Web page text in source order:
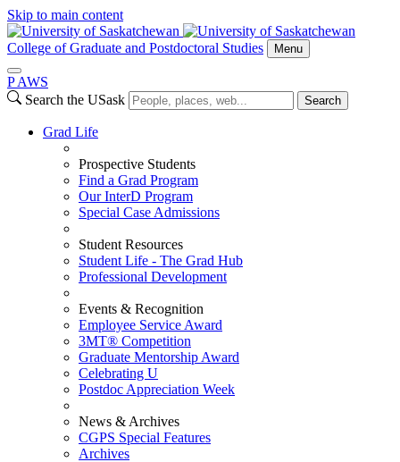
Skip to main content
College of Graduate and Postdoctoral Studies Menu
P AWS
Search the USask
Search
Grad Life
Prospective Students
Find a Grad Program
Our InterD Program
Special Case Admissions
Student Resources
Student Life - The Grad Hub
Professional Development
Events & Recognition
Employee Service Award
3MT® Competition
Graduate Mentorship Award
Celebrating U
Postdoc Appreciation Week
News & Archives
CGPS Special Features
Archives